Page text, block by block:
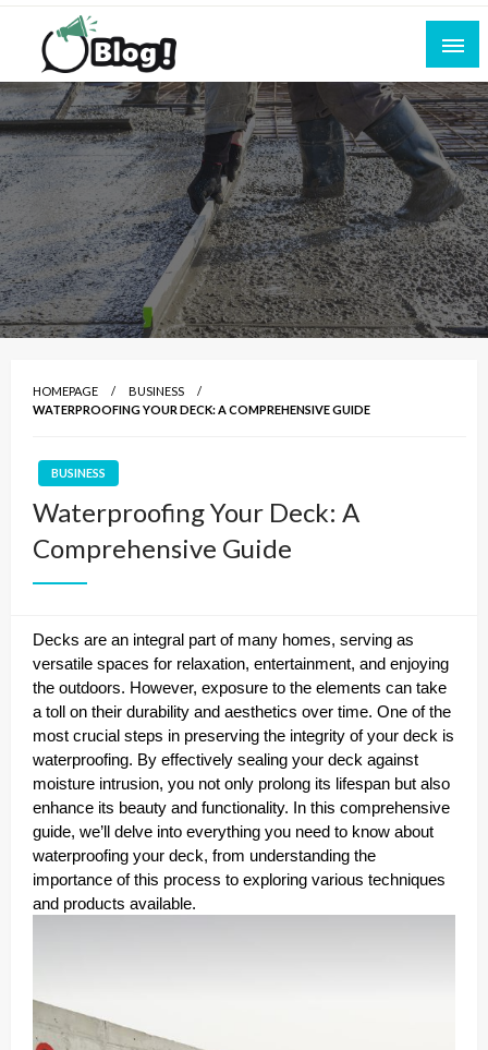
Skip
content
All for Bloggers: Your Ultimate Platform for
Blogging Excellence
Empowering Every Blogger, Every Story
HOMEPAGE
BUSINESS
WATERPROOFING YOUR DECK: A COMPREHENSIVE GUIDE
BUSINESS
Waterproofing Your Deck: A
Comprehensive Guide
Decks are an integral part of many homes, serving as
versatile spaces for relaxation, entertainment, and enjoying
the outdoors. However, exposure to the elements can take
a toll on their durability and aesthetics over time. One of the
most crucial steps in preserving the integrity of your deck is
waterproofing. By effectively sealing your deck against
moisture intrusion, you not only prolong its lifespan but also
enhance its beauty and functionality. In this comprehensive
guide, we’ll delve into everything you need to know about
waterproofing your deck, from understanding the
importance of this process to exploring various techniques
and products available.